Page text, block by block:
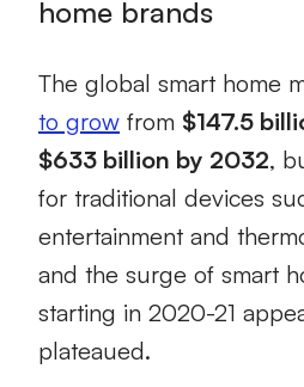
home brands
The global smart home
to grow from $147.5
$633 billion by 2032,
for traditional devices
entertainment and
and the surge of smart
starting in 2020-21
plateaued.